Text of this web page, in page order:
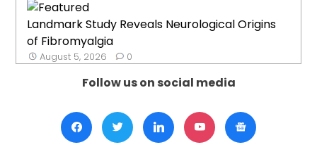
Landmark Study Reveals Neurological Origins
of Fibromyalgia
August 5, 2026 0
Follow us on social media